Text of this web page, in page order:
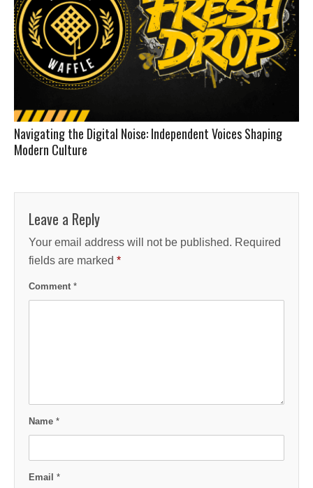
Navigating the Digital Noise: Independent Voices Shaping
Modern Culture
Leave a Reply
Your email address will not be published. Required
fields are marked *
Comment *
Name *
Email *